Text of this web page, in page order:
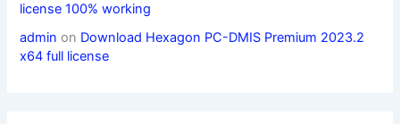
license 100% working
admin on Download Hexagon PC-DMIS Premium 2023.2
x64 full license